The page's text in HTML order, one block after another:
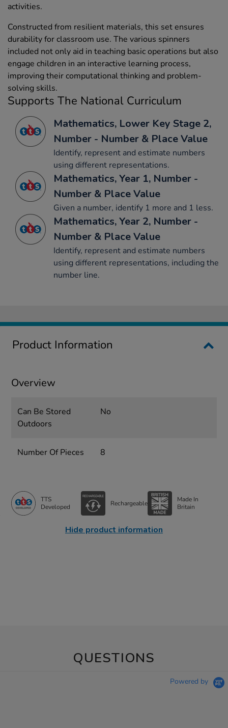
activities.
Constructed from resilient materials, this set ensures
durability for classroom use. The various spinners
included not only aid in teaching basic operations but also
engage children in an interactive learning process,
improving their computational thinking and problem-
solving skills.
Supports The National Curriculum
Mathematics, Lower Key Stage 2,
Number - Number & Place Value
Identify, represent and estimate numbers
using different representations.
Mathematics, Year 1, Number -
Number & Place Value
Given a number, identify 1 more and 1 less.
Mathematics, Year 2, Number -
Number & Place Value
Identify, represent and estimate numbers
using different representations, including the
number line.
Product Information
Overview
Can Be Stored
Outdoors
No
Number Of Pieces 8
TTS
Developed
Rechargeable
Made In
Britain
Hide product information
QUESTIONS
Powered by